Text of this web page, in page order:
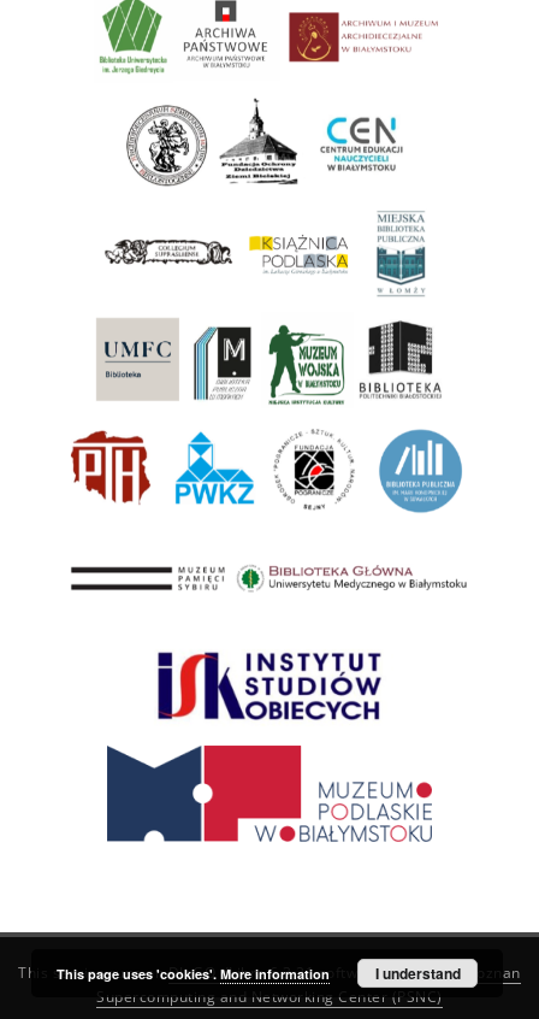
This service runs onDInGO dLibra 6.3.21software created by
Poznan
Supercomputing and Networking Center (PSNC)
This page uses 'cookies'. More information I understand